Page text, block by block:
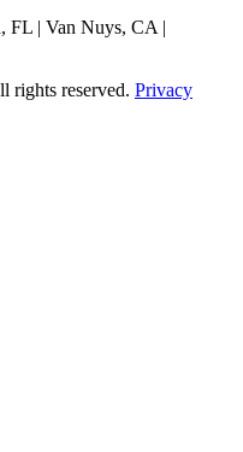
FL | Van Nuys, CA |
rights reserved. Privacy